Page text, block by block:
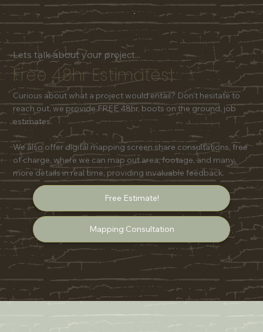
Lets talk about your project...
Free 48hr Estimates!
Curious about what a project would entail? Don't hesitate to
reach out, we provide FREE 48hr, boots on the ground, job
estimates.
We also offer digital mapping screen share consultations, free
of charge, where we can map out area, footage, and many
more details in real time, providing invaluable feedback.
Free Estimate!
Mapping Consultation